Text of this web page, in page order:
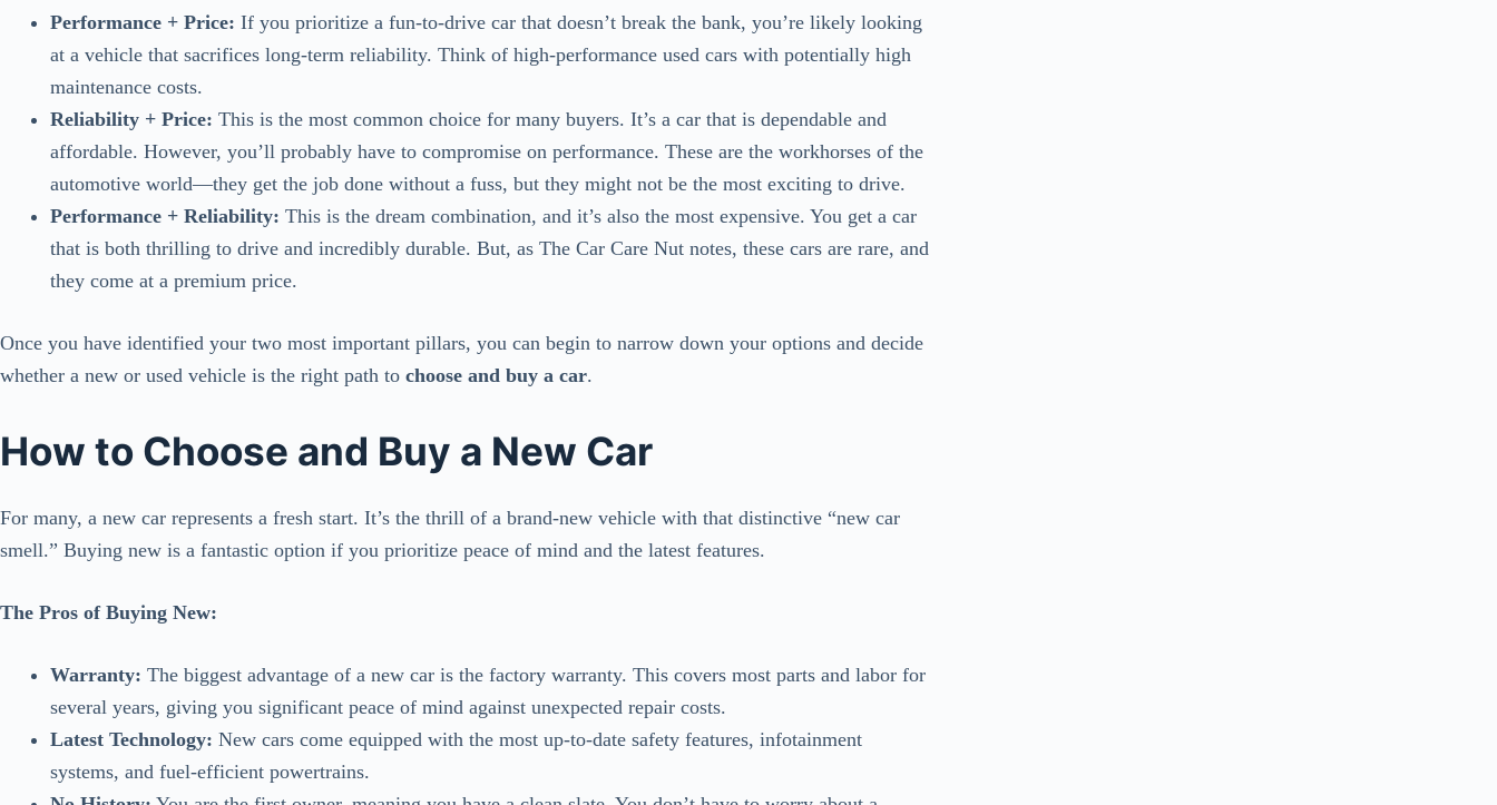
Performance + Price: If you prioritize a fun-to-drive car that doesn’t break the bank, you’re likely looking
at a vehicle that sacrifices long-term reliability. Think of high-performance used cars with potentially high
maintenance costs.
Reliability + Price: This is the most common choice for many buyers. It’s a car that is dependable and
affordable. However, you’ll probably have to compromise on performance. These are the workhorses of the
automotive world—they get the job done without a fuss, but they might not be the most exciting to drive.
Performance + Reliability: This is the dream combination, and it’s also the most expensive. You get a car
that is both thrilling to drive and incredibly durable. But, as The Car Care Nut notes, these cars are rare, and
they come at a premium price.
Once you have identified your two most important pillars, you can begin to narrow down your options and decide
whether a new or used vehicle is the right path to choose and buy a car.
How to Choose and Buy a New Car
For many, a new car represents a fresh start. It’s the thrill of a brand-new vehicle with that distinctive “new car
smell.” Buying new is a fantastic option if you prioritize peace of mind and the latest features.
The Pros of Buying New:
Warranty: The biggest advantage of a new car is the factory warranty. This covers most parts and labor for
several years, giving you significant peace of mind against unexpected repair costs.
Latest Technology: New cars come equipped with the most up-to-date safety features, infotainment
systems, and fuel-efficient powertrains.